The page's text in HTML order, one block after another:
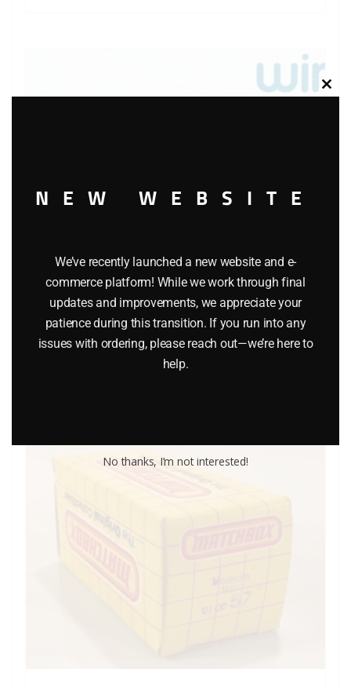
WINROSS MOBIL TRACTOR AND TANKER TRUCK
$22.99
Add to cart
NEW WEBSITE
We’ve recently launched a new website and e-
commerce platform! While we work through final
updates and improvements, we appreciate your
patience during this transition. If you run into any
issues with ordering, please reach out—we’re here to
help.
No thanks, I’m not interested!